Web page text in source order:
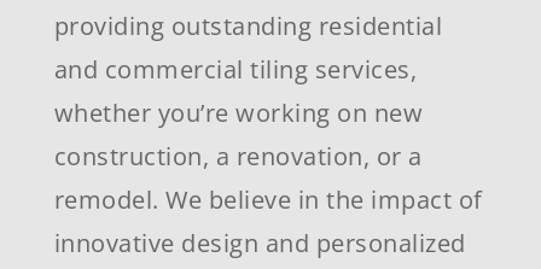
providing outstanding residential
and commercial tiling services,
whether you’re working on new
construction, a renovation, or a
remodel. We believe in the impact of
innovative design and personalized